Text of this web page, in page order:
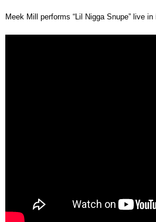
Meek Mill performs “Lil Nigga Snupe” live in